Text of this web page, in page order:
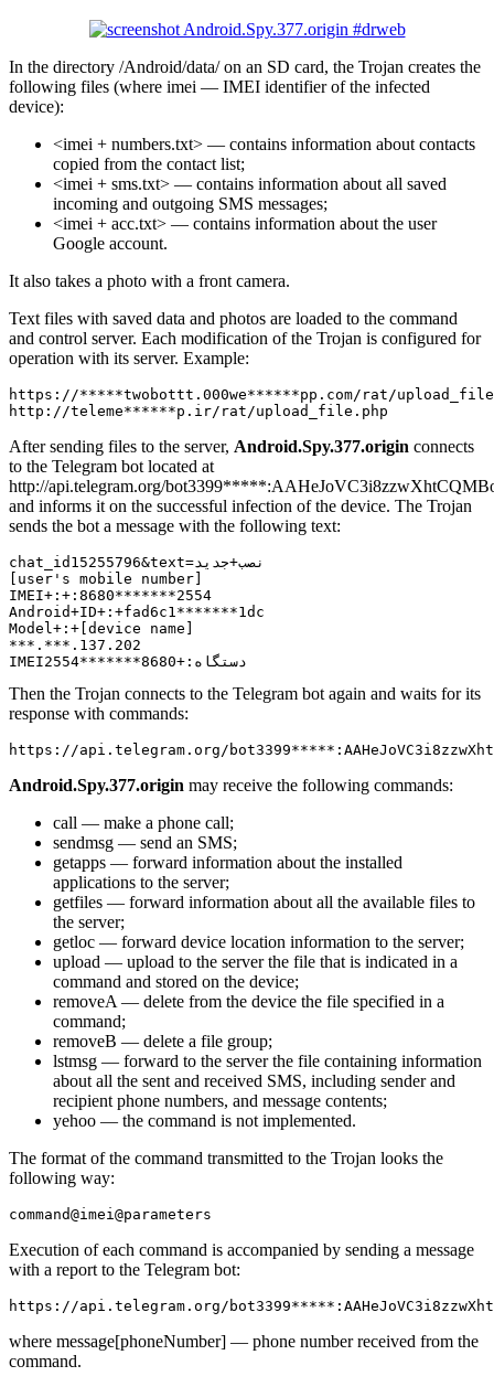
In the directory /Android/data/ on an SD card, the Trojan creates the
following files (where imei — IMEI identifier of the infected
device):
<imei + numbers.txt> — contains information about contacts
copied from the contact list;
<imei + sms.txt> — contains information about all saved
incoming and outgoing SMS messages;
<imei + acc.txt> — contains information about the user
Google account.
It also takes a photo with a front camera.
Text files with saved data and photos are loaded to the command
and control server. Each modification of the Trojan is configured for
operation with its server. Example:
https://*****twobottt.000we******pp.com/rat/
After sending files to the server, Android.Spy.377.origin connects
to the Telegram bot located at
http://api.telegram.org/
and informs it on the successful infection of the device. The Trojan
sends the bot a message with the following text:
chat_id15255796&text=نصب+جدید
[user's mobile number]
IMEI+:+:8680*******2554
Android+ID+:+fad6c1*******1dc
Model+:+[device name]
***.***.137.202
Then the Trojan connects to the Telegram bot again and waits for its
response with commands:
Android.Spy.377.origin may receive the following commands:
call — make a phone call;
sendmsg — send an SMS;
getapps — forward information about the installed
applications to the server;
getfiles — forward information about all the available files to
the server;
getloc — forward device location information to the server;
upload — upload to the server the file that is indicated in a
command and stored on the device;
removeA — delete from the device the file specified in a
command;
removeB — delete a file group;
lstmsg — forward to the server the file containing information
about all the sent and received SMS, including sender and
recipient phone numbers, and message contents;
yehoo — the command is not implemented.
The format of the command transmitted to the Trojan looks the
following way:
Execution of each command is accompanied by sending a message
with a report to the Telegram bot:
where message[phoneNumber] — phone number received from the
command.